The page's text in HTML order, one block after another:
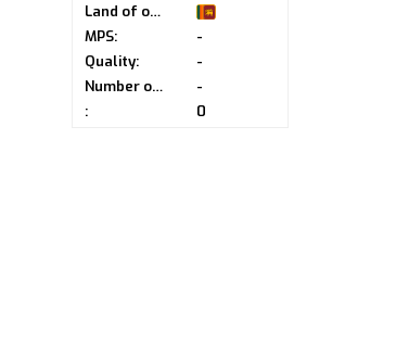
Land of origin:
MPS:
-
Quality:
-
Number of buds:
-
:
0